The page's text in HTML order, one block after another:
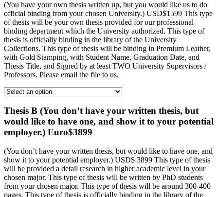
(You have your own thesis written up, but you would like us to do
official binding from your chosen University.) USD$1599 This type
of thesis will be your own thesis provided for our professional
binding department which the University authorized. This type of
thesis is officially binding in the library of the University
Collections. This type of thesis will be binding in Premium Leather,
with Gold Stamping, with Student Name, Graduation Date, and
Thesis Title, and Signed by at least TWO University Supervisors /
Professors. Please email the file to us.
Thesis B (You don’t have your written thesis, but
would like to have one, and show it to your potential
employer.) Euro$3899
(You don’t have your written thesis, but would like to have one, and
show it to your potential employer.) USD$ 3899 This type of thesis
will be provided a detail research in higher academic level in your
chosen major. This type of thesis will be written by PhD students
from your chosen major. This type of thesis will be around 300-400
pages. This type of thesis is officially binding in the library of the